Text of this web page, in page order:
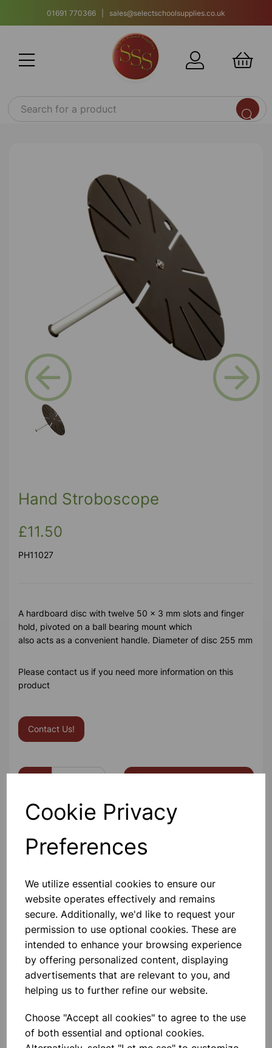
Cookie Privacy
Preferences
We utilize essential cookies to ensure our
website operates effectively and remains
secure. Additionally, we'd like to request your
permission to use optional cookies. These are
intended to enhance your browsing experience
by offering personalized content, displaying
advertisements that are relevant to you, and
helping us to further refine our website.
Choose "Accept all cookies" to agree to the use
of both essential and optional cookies.
01691 770366 | sales@selectschoolsupplies.co.uk
Previous
Hand Stroboscope
£11.50
PH11027
A hardboard disc with twelve 50 x 3 mm slots and finger
hold, pivoted on a ball bearing mount which
also acts as a convenient handle. Diameter of disc 255 mm
Please contact us if you need more information on this
product
Contact Us!
Sound Level Meter
£49.00